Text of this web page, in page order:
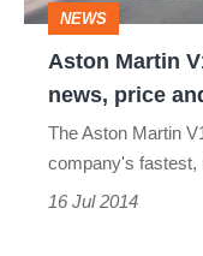
price
and
NEWS
Aston Martin
news, price
The Aston Martin
company's fastest,
16 Jul 2014